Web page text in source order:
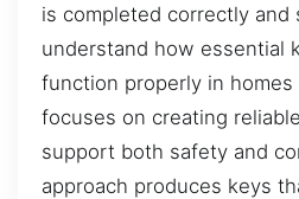
is completed correctly and
understand how essential
function properly in
focuses on creating
support both safety and
approach produces keys